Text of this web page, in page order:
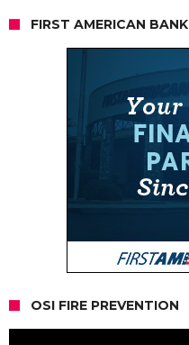
FIRST AMERICAN BANK
OSI FIRE PREVENTION